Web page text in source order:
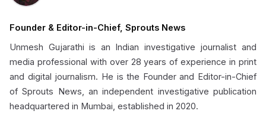
Founder & Editor-in-Chief, Sprouts News
Unmesh Gujarathi is an Indian investigative journalist and
media professional with over 28 years of experience in print
and digital journalism. He is the Founder and Editor-in-Chief
of Sprouts News, an independent investigative publication
headquartered in Mumbai, established in 2020.